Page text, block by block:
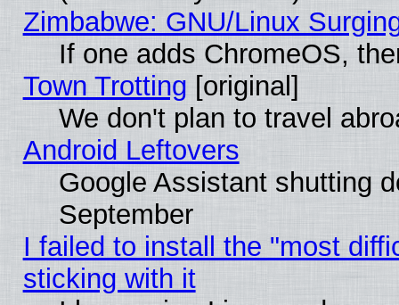
Zimbabwe: GNU/Linux
If one adds ChromeOS,
Town Trotting [original]
We don't plan to travel
Android Leftovers
Google Assistant shutting
September
I failed to install the "most
sticking with it